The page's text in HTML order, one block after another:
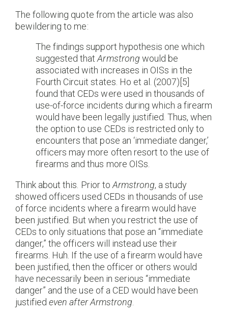
The following quote from the article was also
bewildering to me:
The findings support hypothesis one which
suggested thatArmstrong would be
associated with increases in OISs in the
Fourth Circuit states. Ho et al. (2007)[5]
found that CEDs were used in thousands of
use-of-force incidents during which a firearm
would have been legally justified. Thus, when
the option to use CEDs is restricted only to
encounters that pose an ‘immediate danger,’
officers may more often resort to the use of
firearms and thus more OISs.
Think about this. Prior to Armstrong, a study
showed officers used CEDs in thousands of use
of force incidents where a firearm would have
been justified. But when you restrict the use of
CEDs to only situations that pose an “immediate
danger,” the officers will instead use their
firearms. Huh. If the use of a firearm would have
been justified, then the officer or others would
have necessarily been in serious “immediate
danger” and the use of a CED would have been
justifiedeven after Armstrong